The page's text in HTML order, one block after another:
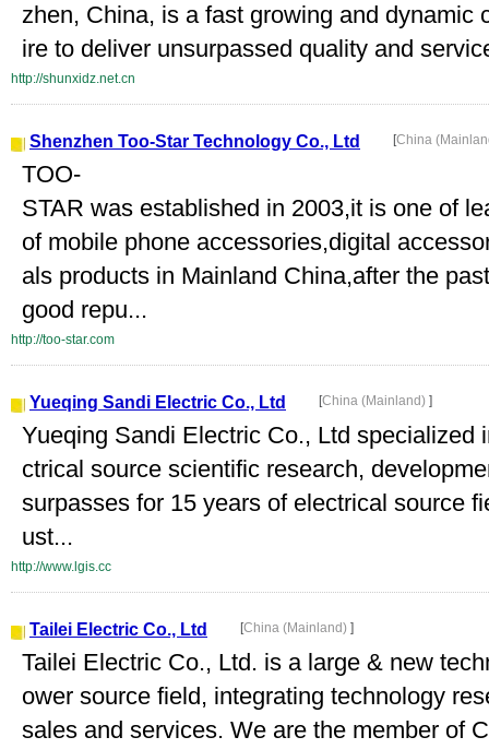
zhen, China, is a fast growing and dynamic
ire to deliver unsurpassed quality and
http://shunxidz.net.cn
Shenzhen Too-Star Technology Co., Ltd [China
TOO-
STAR was established in 2003,it is one of
of mobile phone accessories,digital
als products in Mainland China,after the
good repu...
http://too-star.com
Yueqing Sandi Electric Co., Ltd [China (Mainland) ]
Yueqing Sandi Electric Co., Ltd specialized
ctrical source scientific research,
surpasses for 15 years of electrical source
ust...
http://www.lgis.cc
Tailei Electric Co., Ltd [China (Mainland) ]
Tailei Electric Co., Ltd. is a large & new
ower source field, integrating technology
sales and services. We are the member of